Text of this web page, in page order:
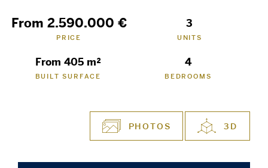
From 2.590.000 €
PRICE
3
UNITS
From 405 m²
BUILT SURFACE
4
BEDROOMS
PHOTOS 3D